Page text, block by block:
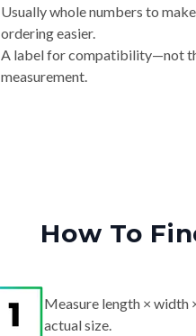
Usually whole numbers to
ordering easier.
A label for compatibility—not
measurement.
How To
Measure length × width
actual size.